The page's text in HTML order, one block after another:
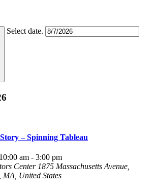
Select date.
– Spinning Tableau
am - 3:00 pm
Center1875 Massachusetts Avenue,
United States